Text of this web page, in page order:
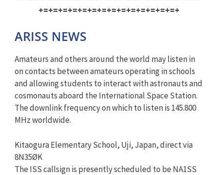
+=+=+=+=+=+=+=+=+=+=+=+=+=+=+
ARISS NEWS
Amateurs and others around the world may listen in
on contacts between amateurs operating in schools
and allowing students to interact with astronauts and
cosmonauts aboard the International Space Station.
The downlink frequency on which to listen is 145.800
MHz worldwide.
Kitaogura Elementary School, Uji, Japan, direct via
8N35ØK
The ISS callsign is presently scheduled to be NA1SS